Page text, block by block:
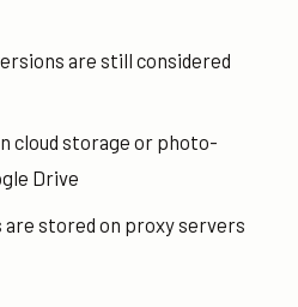
are still considered
cloud storage or photo-
Drive
are stored on proxy servers